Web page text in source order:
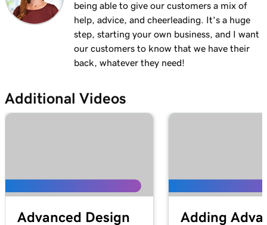
being able to give our customers a mix of
help, advice, and cheerleading. It's a huge
step, starting your own business, and I want
our customers to know that we have their
back, whatever they need!
Additional Videos
Advanced Design
Adding